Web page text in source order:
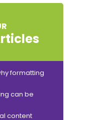
formatting
can be
content